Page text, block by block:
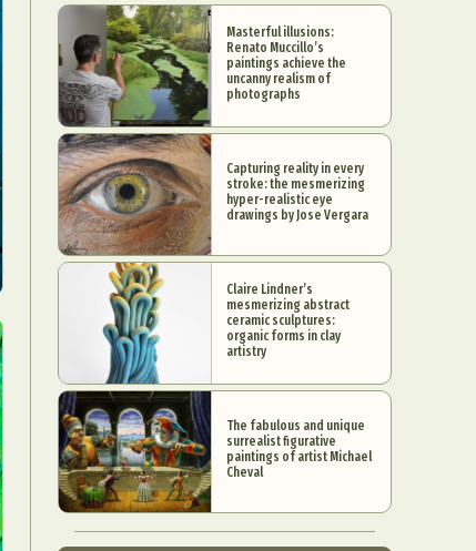
Masterful illusions:
Renato Muccillo’s
paintings achieve the
uncanny realism of
photographs
Capturing reality in every
stroke: the mesmerizing
hyper-realistic eye
drawings by Jose Vergara
Claire Lindner’s
mesmerizing abstract
ceramic sculptures:
organic forms in clay
artistry
The fabulous and unique
surrealist figurative
paintings of artist Michael
Cheval